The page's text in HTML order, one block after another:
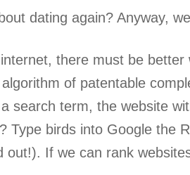
dating again? Anyway,
there must be better
of patentable
search term, the website
Type birds into Google
out!). If we can rank